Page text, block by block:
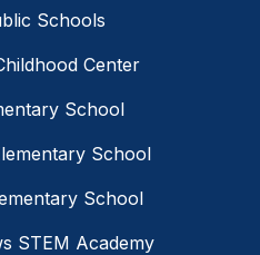
Schools
Center
School
School
School
STEM Academy